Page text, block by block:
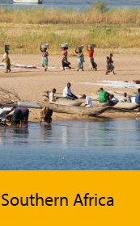
Southern Africa